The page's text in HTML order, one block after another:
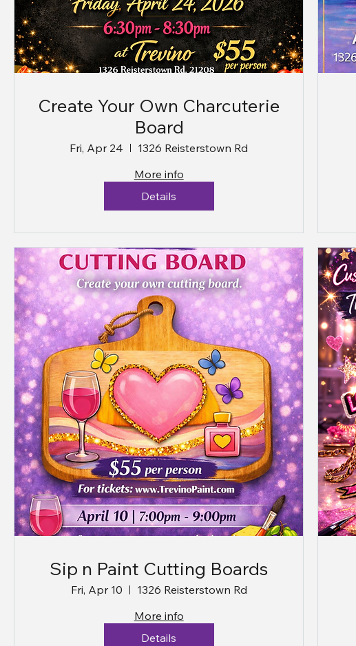
Create Your Own Charcuterie
Board
Fri, Apr 24
1326 Reisterstown Rd
More info
Details
Sip n Paint Cutting Boards
Fri, Apr 10
1326 Reisterstown Rd
More info
Details